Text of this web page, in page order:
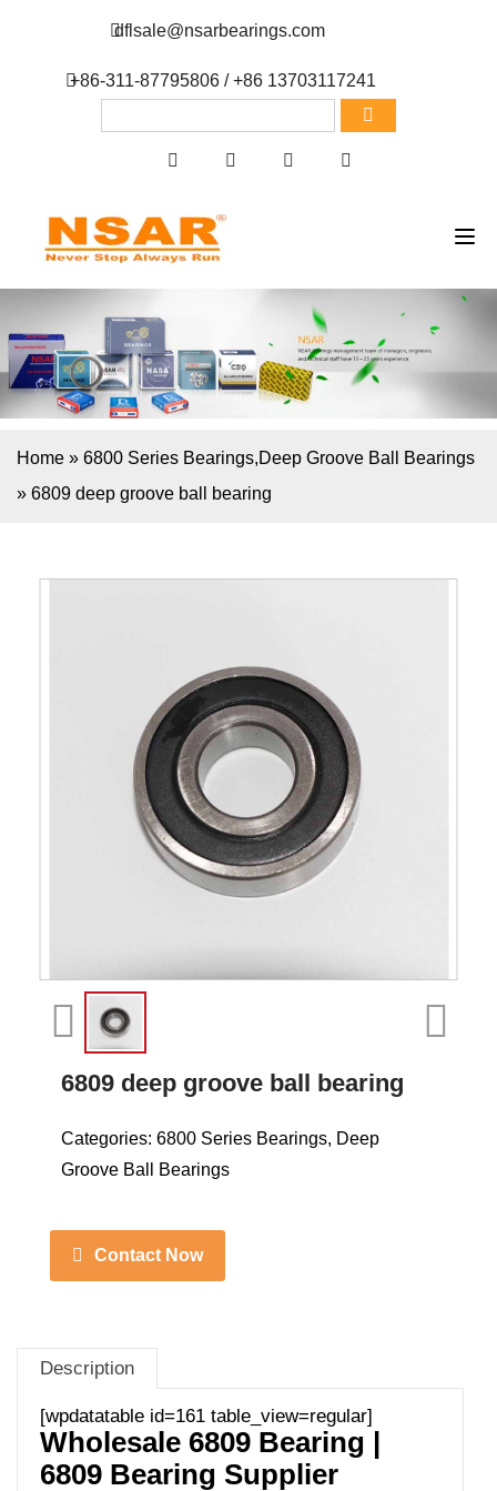
dflsale@nsarbearings.com
+86-311-87795806 / +86 13703117241
Home » 6800 Series Bearings,Deep Groove Ball Bearings
» 6809 deep groove ball bearing
6809 deep groove ball bearing
Categories: 6800 Series Bearings, Deep
Groove Ball Bearings
Contact Now
Description
[wpdatatable id=161 table_view=regular]
Wholesale 6809 Bearing |
6809 Bearing Supplier